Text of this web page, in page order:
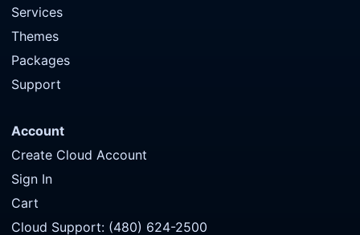
Services
Themes
Packages
Support
Account
Create Cloud Account
Sign In
Cart
Cloud Support: (480) 624-2500